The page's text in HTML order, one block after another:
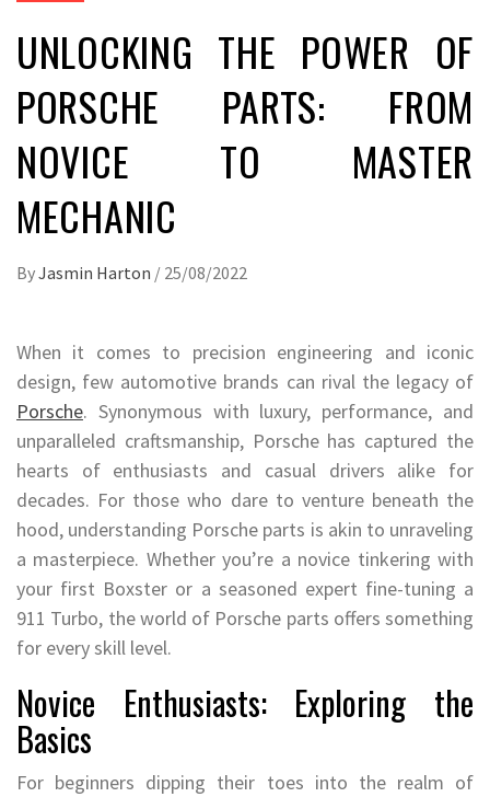
UNLOCKING THE POWER OF
PORSCHE PARTS: FROM
NOVICE TO MASTER
MECHANIC
ByJasmin Harton / 25/08/2022
When it comes to precision engineering and iconic
design, few automotive brands can rival the legacy of
Porsche. Synonymous with luxury, performance, and
unparalleled craftsmanship, Porsche has captured the
hearts of enthusiasts and casual drivers alike for
decades. For those who dare to venture beneath the
hood, understanding Porsche parts is akin to unraveling
a masterpiece. Whether you’re a novice tinkering with
your first Boxster or a seasoned expert fine-tuning a
911 Turbo, the world of Porsche parts offers something
for every skill level.
Novice Enthusiasts: Exploring the
Basics
For beginners dipping their toes into the realm of